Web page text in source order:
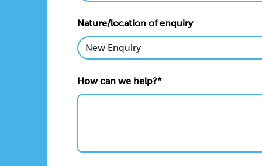
Nature/location of enquiry
How can we help?*